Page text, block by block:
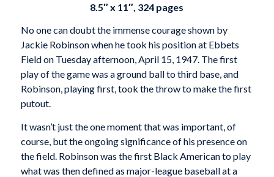
8.5″ x 11″, 324 pages
No one can doubt the immense courage shown by
Jackie Robinson when he took his position at Ebbets
Field on Tuesday afternoon, April 15, 1947. The first
play of the game was a ground ball to third base, and
Robinson, playing first, took the throw to make the first
putout.
It wasn’t just the one moment that was important, of
course, but the ongoing significance of his presence on
the field. Robinson was the first Black American to play
what was then defined as major-league baseball at a